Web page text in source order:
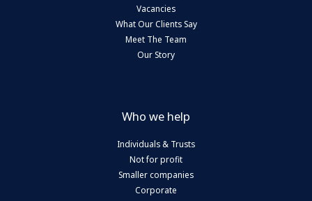
Vacancies
What Our Clients Say
Meet The Team
Our Story
Who we help
Individuals & Trusts
Not for profit
Smaller companies
Corporate